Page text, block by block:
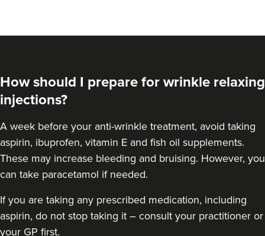
Teresa Kemp
The Meadow Clinic
Manchester 16.6 km
How should I prepare for wrinkle relaxing
injections?
A week before your anti-wrinkle treatment, avoid taking
aspirin, ibuprofen, vitamin E and fish oil supplements.
These may increase bleeding and bruising. However, you
can take paracetamol if needed.
If you are taking any prescribed medication, including
aspirin, do not stop taking it – consult your practitioner or
your GP first.